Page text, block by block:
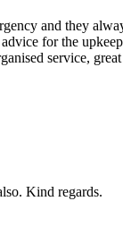
and they
for the
service,
Kind regards.